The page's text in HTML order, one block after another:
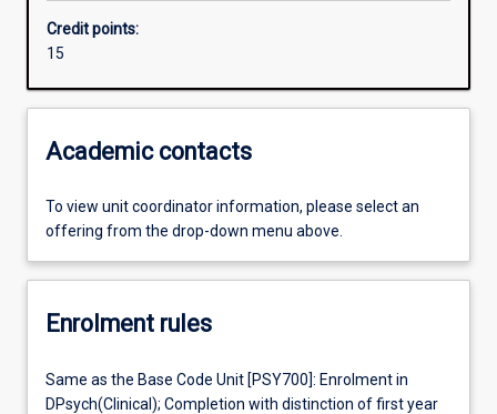
Credit points:
15
Academic contacts
To view unit coordinator information, please select an
offering from the drop-down menu above.
Enrolment rules
Same as the Base Code Unit [PSY700]: Enrolment in
DPsych(Clinical); Completion with distinction of first year